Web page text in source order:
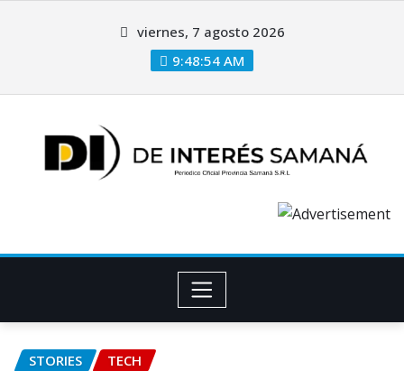
viernes, 7 agosto 2026
9:48:55 AM
STORIES TECH